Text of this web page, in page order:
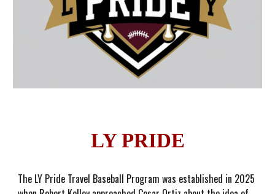
LY PRIDE
The LY Pride Travel Baseball Program was established in 2025